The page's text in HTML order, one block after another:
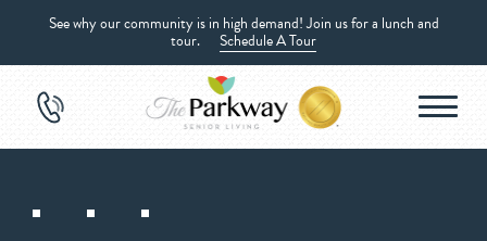
See why our community is in high demand! Join us for a lunch and
tour. Schedule A Tour